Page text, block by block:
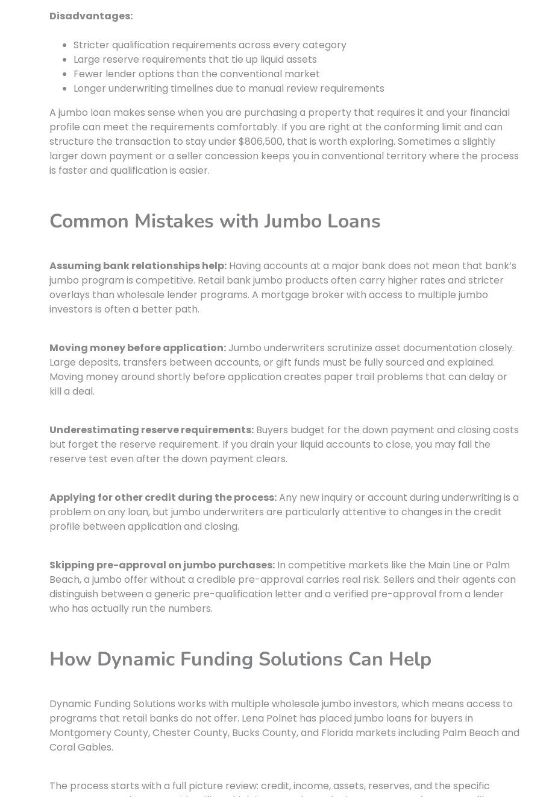
Disadvantages:
Stricter qualification requirements across every category
Large reserve requirements that tie up liquid assets
Fewer lender options than the conventional market
Longer underwriting timelines due to manual review requirements
A jumbo loan makes sense when you are purchasing a property that requires it and your financial
profile can meet the requirements comfortably. If you are right at the conforming limit and can
structure the transaction to stay under $806,500, that is worth exploring. Sometimes a slightly
larger down payment or a seller concession keeps you in conventional territory where the process
is faster and qualification is easier.
Common Mistakes with Jumbo Loans
Assuming bank relationships help: Having accounts at a major bank does not mean that bank’s
jumbo program is competitive. Retail bank jumbo products often carry higher rates and stricter
overlays than wholesale lender programs. A mortgage broker with access to multiple jumbo
investors is often a better path.
Moving money before application:Jumbo underwriters scrutinize asset documentation closely.
Large deposits, transfers between accounts, or gift funds must be fully sourced and explained.
Moving money around shortly before application creates paper trail problems that can delay or
kill a deal.
Underestimating reserve requirements: Buyers budget for the down payment and closing costs
but forget the reserve requirement. If you drain your liquid accounts to close, you may fail the
reserve test even after the down payment clears.
Applying for other credit during the process:Any new inquiry or account during underwriting is a
problem on any loan, but jumbo underwriters are particularly attentive to changes in the credit
profile between application and closing.
Skipping pre-approval on jumbo purchases: In competitive markets like the Main Line or Palm
Beach, a jumbo offer without a credible pre-approval carries real risk. Sellers and their agents can
distinguish between a generic pre-qualification letter and a verified pre-approval from a lender
who has actually run the numbers.
How Dynamic Funding Solutions Can Help
Dynamic Funding Solutions works with multiple wholesale jumbo investors, which means access to
programs that retail banks do not offer. Lena Polnet has placed jumbo loans for buyers in
Montgomery County, Chester County, Bucks County, and Florida markets including Palm Beach and
Coral Gables.
The process starts with a full picture review: credit, income, assets, reserves, and the specific